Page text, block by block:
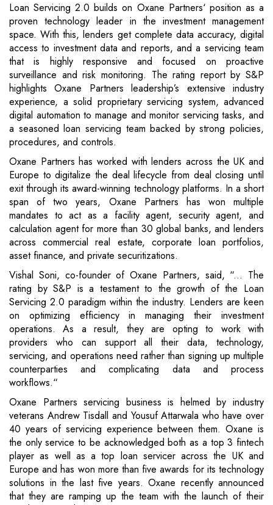
Loan Servicing 2.0 builds on Oxane Partners‘ position as a
proven technology leader in the investment management
space. With this, lenders get complete data accuracy, digital
access to investment data and reports, and a servicing team
that is highly responsive and focused on proactive
surveillance and risk monitoring. The rating report by S&P
highlights Oxane Partners leadership’s extensive industry
experience, a solid proprietary servicing system, advanced
digital automation to manage and monitor servicing tasks, and
a seasoned loan servicing team backed by strong policies,
procedures, and controls.
Oxane Partners has worked with lenders across the UK and
Europe to digitalize the deal lifecycle from deal closing until
exit through its award-winning technology platforms. In a short
span of two years, Oxane Partners has won multiple
mandates to act as a facility agent, security agent, and
calculation agent for more than 30 global banks, and lenders
across commercial real estate, corporate loan portfolios,
asset finance, and private securitizations.
Vishal Soni, co-founder of Oxane Partners, said, “... The
rating by S&P is a testament to the growth of the Loan
Servicing 2.0 paradigm within the industry. Lenders are keen
on optimizing efficiency in managing their investment
operations. As a result, they are opting to work with
providers who can support all their data, technology,
servicing, and operations need rather than signing up multiple
counterparties and complicating data and process
workflows.“
Oxane Partners servicing business is helmed by industry
veterans Andrew Tisdall and Yousuf Attarwala who have over
40 years of servicing experience between them. Oxane is
the only service to be acknowledged both as a top 3 fintech
player as well as a top loan servicer across the UK and
Europe and has won more than five awards for its technology
solutions in the last five years. Oxane recently announced
that they are ramping up the team with the launch of their